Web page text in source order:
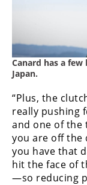
Canard has a
Japan.
“Plus, the
really pushing
and one of the
you are off the
you have that
hit the face of
—so reducing